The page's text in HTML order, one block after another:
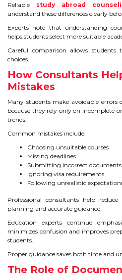
Reliable study abroad
understand these differences clearly
Experts note that understanding
helps students select more suitable
Careful comparison allows students
choices.
How Consultants
Mistakes
Many students make avoidable errors
because they rely only on incomplete
trends.
Common mistakes include:
Choosing unsuitable courses
Missing deadlines
Submitting incorrect documents
Ignoring visa requirements
Following unrealistic
Professional consultants help
planning and accurate guidance.
Education experts continue
minimizes confusion and improves
students.
Proper guidance saves both time and
The Role of